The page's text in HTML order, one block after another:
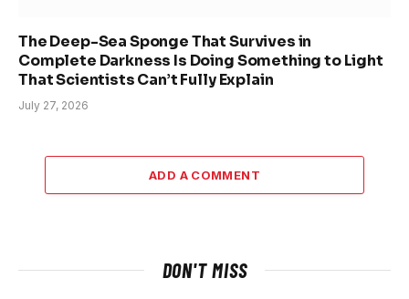
The Deep-Sea Sponge That Survives in
Complete Darkness Is Doing Something to Light
That Scientists Can’t Fully Explain
July 27, 2026
ADD A COMMENT
DON'T MISS